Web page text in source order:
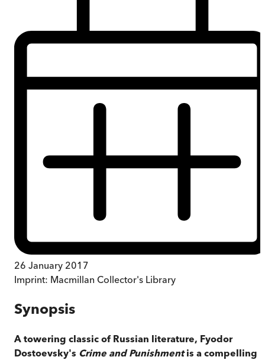
26 January 2017
Imprint: Macmillan Collector's Library
Synopsis
A towering classic of Russian literature, Fyodor
Dostoevsky's Crime and Punishmentis a compelling